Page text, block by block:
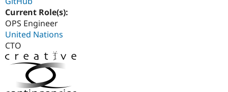
Support Drupal
Get Started
Current Role(s):
OPS Engineer
United Nations
CTO